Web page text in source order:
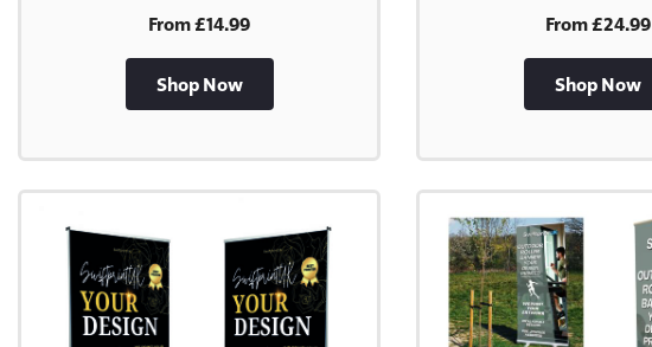
From £14.99
Shop Now
From £24.99
Shop Now